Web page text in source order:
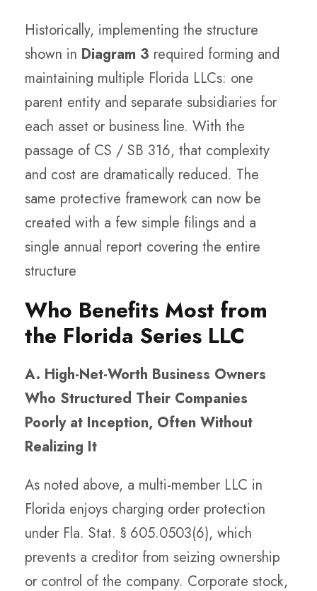
Historically, implementing the structure
shown in Diagram 3 required forming and
maintaining multiple Florida LLCs: one
parent entity and separate subsidiaries for
each asset or business line. With the
passage of CS / SB 316, that complexity
and cost are dramatically reduced. The
same protective framework can now be
created with a few simple filings and a
single annual report covering the entire
structure
Who Benefits Most from
the Florida Series LLC
A. High-Net-Worth Business Owners
Who Structured Their Companies
Poorly at Inception, Often Without
Realizing It
As noted above, a multi-member LLC in
Florida enjoys charging order protection
under Fla. Stat. § 605.0503(6), which
prevents a creditor from seizing ownership
or control of the company. Corporate stock,